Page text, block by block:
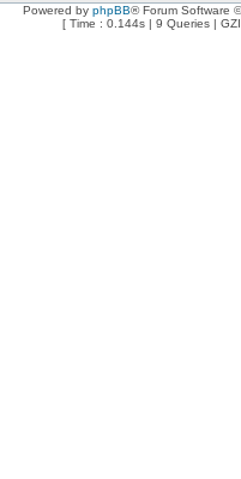
Powered by phpBB® Forum Software
[ Time : 0.144s | 9 Queries |